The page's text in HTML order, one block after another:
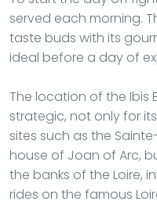
served each morning.
taste buds with its
ideal before a day of
The location of the Ibis
strategic, not only for
sites such as the
house of Joan of Arc,
the banks of the Loire,
rides on the famous